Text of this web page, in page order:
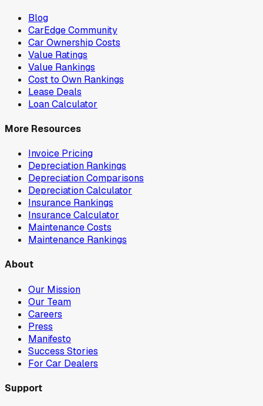
Blog
CarEdge Community
Car Ownership Costs
Value Ratings
Value Rankings
Cost to Own Rankings
Lease Deals
Loan Calculator
More Resources
Invoice Pricing
Depreciation Rankings
Depreciation Comparisons
Depreciation Calculator
Insurance Rankings
Insurance Calculator
Maintenance Costs
Maintenance Rankings
About
Our Mission
Our Team
Careers
Press
Manifesto
Success Stories
For Car Dealers
Support